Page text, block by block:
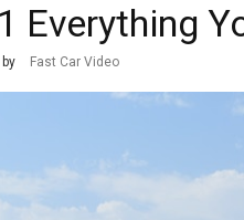
Everything
by Fast Car Video